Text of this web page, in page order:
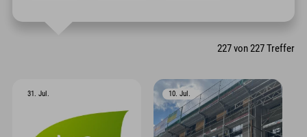
227von227Treffer
31. Jul. 10. Jul.